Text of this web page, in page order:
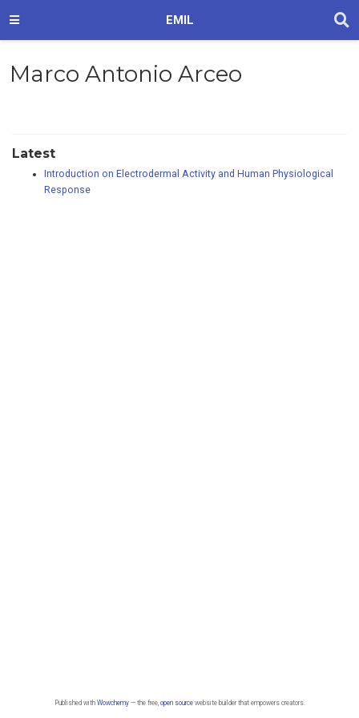
EMIL
Marco Antonio Arceo
Latest
Introduction on Electrodermal Activity and Human Physiological
Response
Published with Wowchemy— the free, open sourcewebsite builder that empowers creators.